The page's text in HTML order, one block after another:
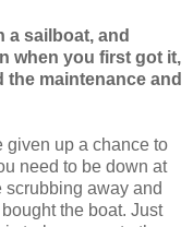
a sailboat, and
when you first got it,
the maintenance and
given up a chance to
need to be down at
scrubbing away and
the boat. Just